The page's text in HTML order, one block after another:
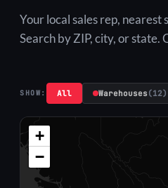
Your local sales rep,
Search by ZIP, city, or state.
SHOW: All Warehouses(12)
+
−